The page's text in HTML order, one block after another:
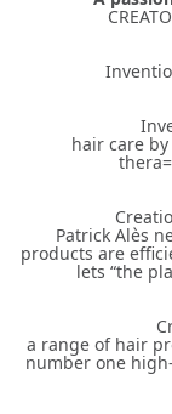
hair care
Patrick Alès
products are
lets “the
a range of hair
number one